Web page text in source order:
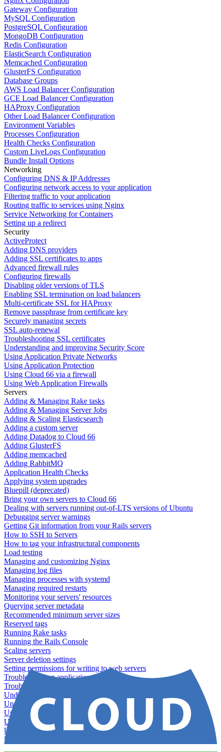
Gateway Configuration
MySQL Configuration
PostgreSQL Configuration
MongoDB Configuration
Redis Configuration
ElasticSearch Configuration
Memcached Configuration
GlusterFS Configuration
Database Groups
AWS Load Balancer Configuration
GCE Load Balancer Configuration
HAProxy Configuration
Other Load Balancer Configuration
Environment Variables
Processes Configuration
Health Checks Configuration
Custom LiveLogs Configuration
Bundle Install Options
Networking
Configuring DNS & IP Addresses
Configuring network access to your application
Filtering traffic to your application
Routing traffic to services using Nginx
Service Networking for Containers
Setting up a redirect
Security
ActiveProtect
Adding DNS providers
Adding SSL certificates to apps
Advanced firewall rules
Configuring firewalls
Disabling older versions of TLS
Enabling SSL termination on load balancers
Multi-certificate SSL for HAProxy
Remove passphrase from certificate key
Securely managing secrets
SSL auto-renewal
Troubleshooting SSL certificates
Understanding and improving Security Score
Using Application Private Networks
Using Application Protection
Using Cloud 66 via a firewall
Using Web Application Firewalls
Servers
Adding & Managing Rake tasks
Adding & Managing Server Jobs
Adding & Scaling Elasticsearch
Adding a custom server
Adding Datadog to Cloud 66
Adding GlusterFS
Adding memcached
Adding RabbitMQ
Application Health Checks
Applying system upgrades
Bluepill (deprecated)
Bring your own servers to Cloud 66
Dealing with servers running out-of-LTS versions of Ubuntu
Debugging server warnings
Getting Git information from your Rails servers
How to SSH to Servers
How to tag your infrastructural components
Load testing
Managing and customizing Nginx
Managing log files
Managing processes with systemd
Managing required restarts
Monitoring your servers' resources
Querying server metadata
Recommended minimum server sizes
Reserved tags
Running Rake tasks
Running the Rails Console
Scaling servers
Server deletion settings
Setting permissions for writing to web servers
Troubleshooting application issues
Troubleshooting server issues
Understanding Cron syntax
Understanding server build states
Understanding server restart notifications
Using custom Rack servers
Using disk space alerts
Using symbolic links